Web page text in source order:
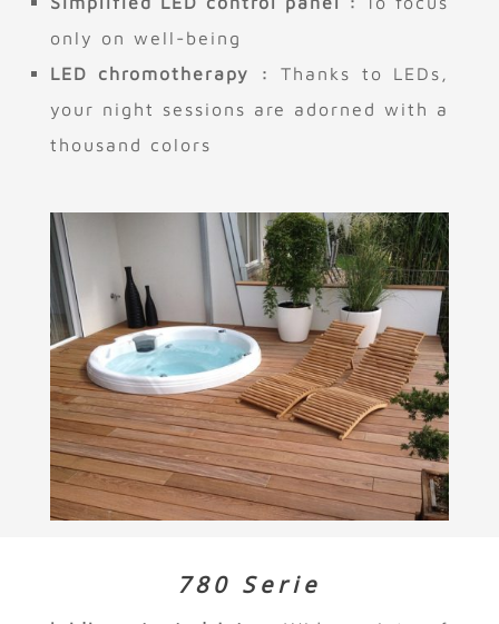
only on well-being
LED chromotherapy :
Thanks to LEDs,
your night sessions are adorned with a
thousand colors
780 Serie